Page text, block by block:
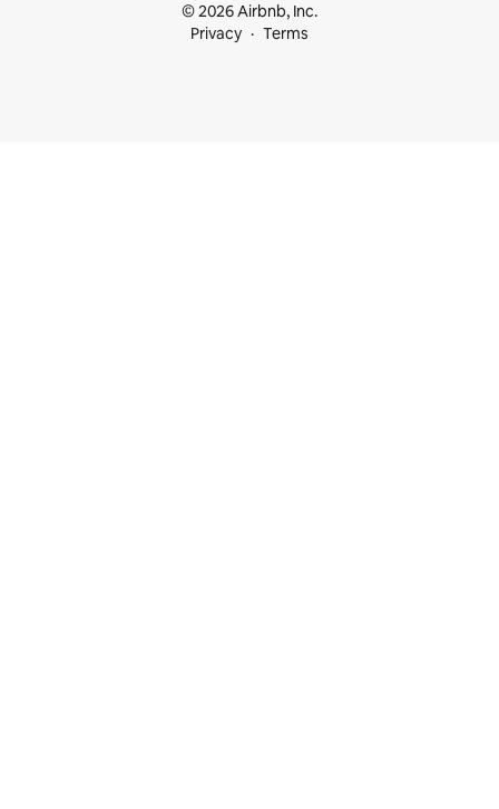
© 2026 Airbnb, Inc.
Privacy
Terms